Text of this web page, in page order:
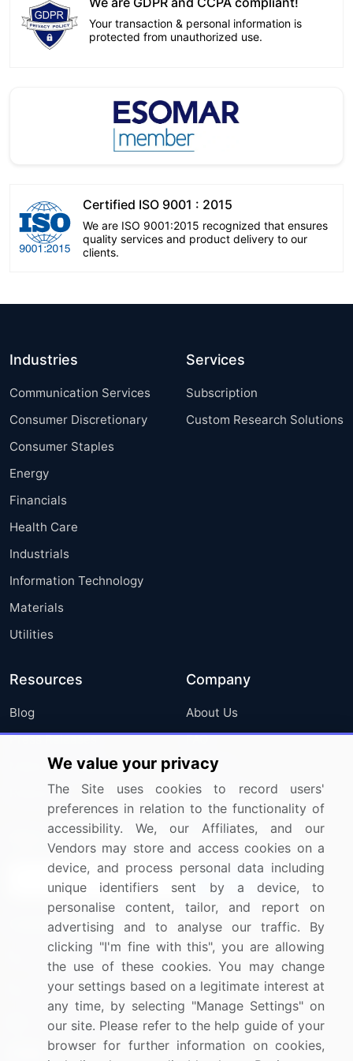
Your transaction & personal information is
protected from unauthorized use.
Certified ISO 9001 : 2015
We are ISO 9001:2015 recognized that ensures
quality services and product delivery to our
clients.
Industries
Communication Services
Consumer Discretionary
Consumer Staples
Energy
Financials
Health Care
Industrials
Information Technology
Materials
Utilities
Services
Subscription
Custom Research Solutions
Resources
Blog
Press Releases
Media Coverage
Research
Company
About Us
FAQ
Careers
Contact Us
Sign up for offers & promotions
Connect with us
US: (+1) 844-364-1100
UK: (+44) 203-893-3200
Contact Us
We value your privacy
The Site uses cookies to record users'
preferences in relation to the functionality of
accessibility. We, our Affiliates, and our
Vendors may store and access cookies on a
device, and process personal data including
unique identifiers sent by a device, to
personalise content, tailor, and report on
advertising and to analyse our traffic. By
clicking "I'm fine with this", you are allowing
the use of these cookies. You may change
your settings based on a legitimate interest at
any time, by selecting "Manage Settings" on
our site. Please refer to the help guide of your
browser for further information on cookies,